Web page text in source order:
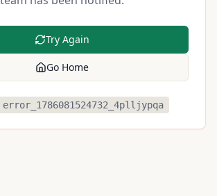
Try Again
Go Home
error_1786081524732_4plljypqa